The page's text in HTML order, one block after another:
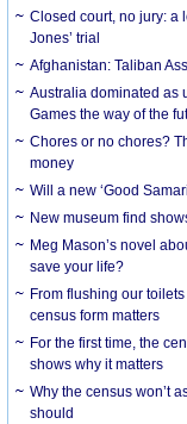
Closed court, no jury: a
Jones’ trial
Afghanistan: Taliban
Australia dominated as
Games the way of the
Chores or no chores?
money
Will a new ‘Good
New museum find
Meg Mason’s novel
save your life?
From flushing our
census form matters
For the first time, the
shows why it matters
Why the census won’t
should